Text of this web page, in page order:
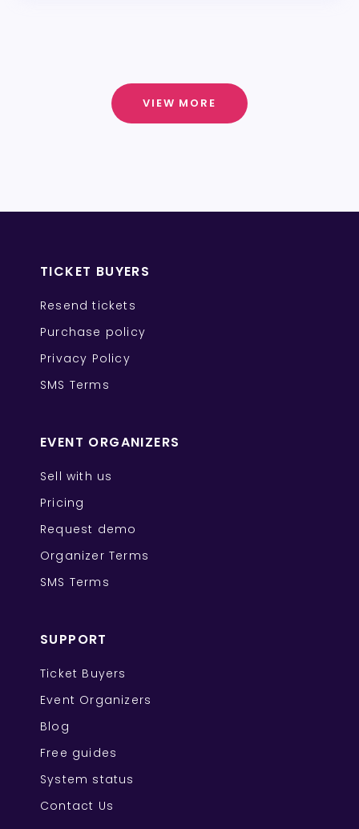
VIEW MORE
TICKET BUYERS
Resend tickets
Purchase policy
Privacy Policy
SMS Terms
EVENT ORGANIZERS
Sell with us
Pricing
Request demo
Organizer Terms
SMS Terms
SUPPORT
Ticket Buyers
Event Organizers
Blog
Free guides
System status
Contact Us